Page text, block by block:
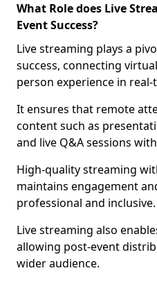
What Role does Live
Event Success?
Live streaming plays a
success, connecting
person experience in real-
It ensures that remote
content such as
and live Q&A sessions
High-quality streaming
maintains engagement
professional and inclusive.
Live streaming also
allowing post-event
wider audience.